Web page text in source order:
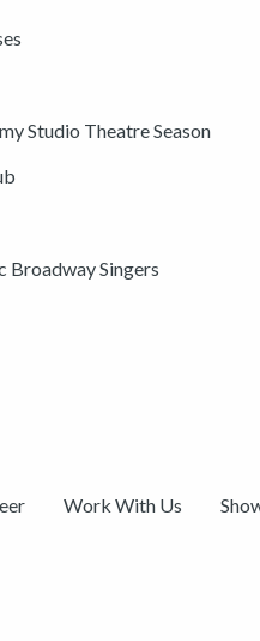
Studio Theatre Season
Broadway Singers
Work With Us